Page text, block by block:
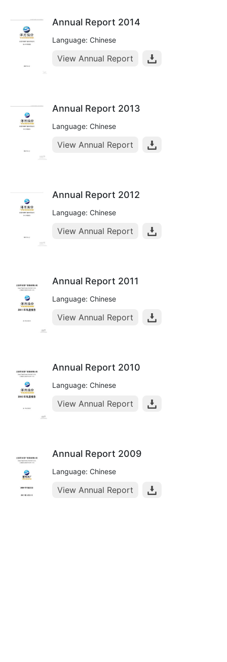
Annual Report 2014
Language: Chinese
View Annual Report
Annual Report 2013
Language: Chinese
View Annual Report
Annual Report 2012
Language: Chinese
View Annual Report
Annual Report 2011
Language: Chinese
View Annual Report
Annual Report 2010
Language: Chinese
View Annual Report
Annual Report 2009
Language: Chinese
View Annual Report